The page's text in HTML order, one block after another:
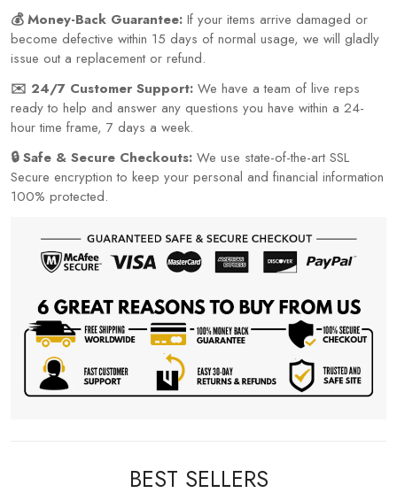
💰 Money-Back Guarantee: If your items arrive damaged or
become defective within 15 days of normal usage, we will gladly
issue out a replacement or refund.
✉️ 24/7 Customer Support: We have a team of live reps
ready to help and answer any questions you have within a 24-
hour time frame, 7 days a week.
🔒 Safe & Secure Checkouts: We use state-of-the-art SSL
Secure encryption to keep your personal and financial information
100% protected.
BEST SELLERS